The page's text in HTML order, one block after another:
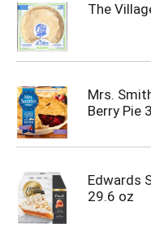
The
Mrs.
Berry Pie
Edwards
29.6 oz